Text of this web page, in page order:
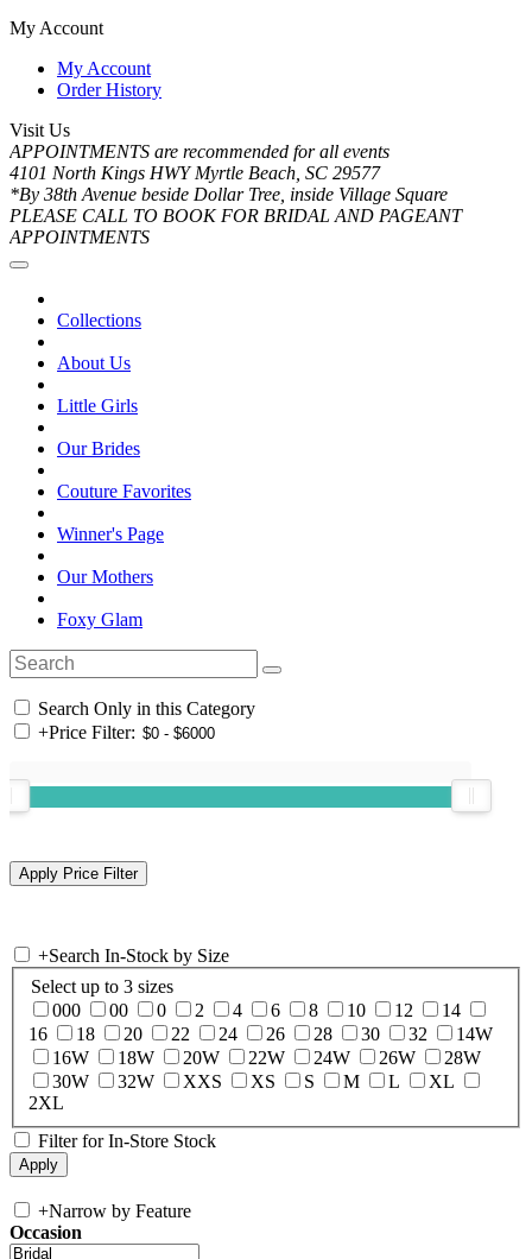
My Account
My Account
Order History
Visit Us
APPOINTMENTS are recommended for all events
4101 North Kings HWY Myrtle Beach, SC 29577
*By 38th Avenue beside Dollar Tree, inside Village Square
PLEASE CALL TO BOOK FOR BRIDAL AND PAGEANT
APPOINTMENTS
Collections
About Us
Little Girls
Our Brides
Couture Favorites
Winner's Page
Our Mothers
Foxy Glam
Search Only in this Category
+Price Filter:
+Search In-Stock by Size
Select up to 3 sizes
000
00 0 2 4 6 8 10 12
14
16
18 20 22 24 26 28 30 32
14W
16W
18W 20W 22W 24W 26W
28W
30W
32W XXS XS S M L
XL
2XL
Filter for In-Store Stock
+Narrow by Feature
Occasion